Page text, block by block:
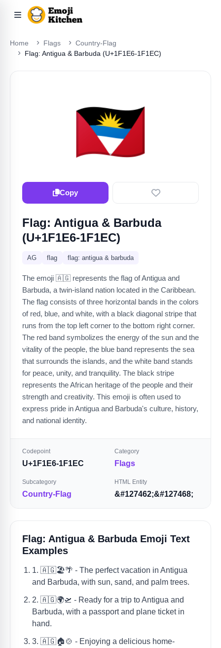
Home Flags
Country-Flag
Flag: Antigua & Barbuda (U+1F1E6-1F1EC)
🇦🇬
Copy
Flag: Antigua & Barbuda
(U+1F1E6-1F1EC)
AG flag flag: antigua & barbuda
The emoji 🇦🇬 represents the flag of Antigua and
Barbuda, a twin-island nation located in the Caribbean.
The flag consists of three horizontal bands in the colors
of red, blue, and white, with a black diagonal stripe that
runs from the top left corner to the bottom right corner.
The red band symbolizes the energy of the sun and the
vitality of the people, the blue band represents the sea
that surrounds the islands, and the white band stands
for peace, unity, and tranquility. The black stripe
represents the African heritage of the people and their
strength and creativity. This emoji is often used to
express pride in Antigua and Barbuda's culture, history,
and national identity.
Codepoint
U+1F1E6-1F1EC
Category
Flags
Subcategory
Country-Flag
HTML Entity
&#127462;&#127468;
Flag: Antigua & Barbuda Emoji Text
Examples
1. 🇦🇬🏖️🌴 - The perfect vacation in Antigua
and Barbuda, with sun, sand, and palm trees.
2. 🇦🇬🌍🛫 - Ready for a trip to Antigua and
Barbuda, with a passport and plane ticket in
hand.
3. 🇦🇬🏠🍲 - Enjoying a delicious home-